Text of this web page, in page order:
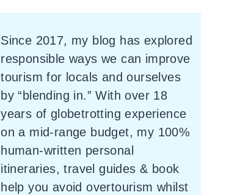
Since 2017, my blog has explored
responsible ways we can improve
tourism for locals and ourselves
by “blending in.” With over 18
years of globetrotting experience
on a mid-range budget, my 100%
human-written personal
itineraries, travel guides & book
help you avoid overtourism whilst